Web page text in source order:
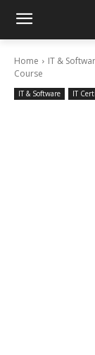
Home IT &
Course
IT & Software IT